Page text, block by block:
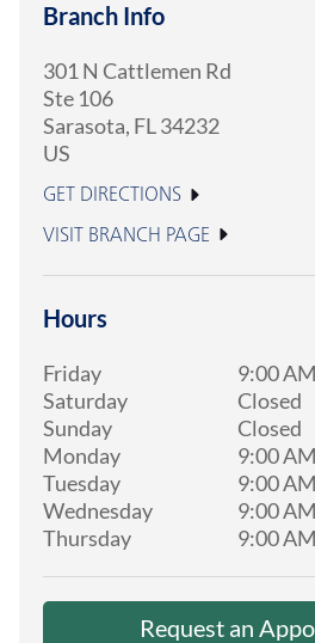
Branch Info
301 N Cattlemen Rd
Ste 106
Sarasota, FL34232
US
GET DIRECTIONS
VISIT BRANCH PAGE
Hours
Friday 9:00 AM
Saturday
Closed
Sunday
Closed
Monday
9:00 AM
Tuesday
9:00 AM
Wednesday
9:00 AM
Thursday
9:00 AM
Request an